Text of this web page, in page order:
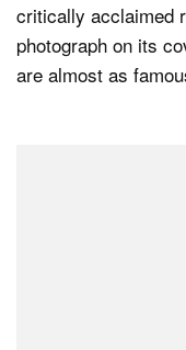
critically acclaimed
photograph on its
are almost as